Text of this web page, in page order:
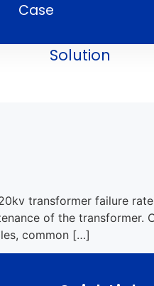
Case
Solution
transformer failure
of the transformer.
common […]